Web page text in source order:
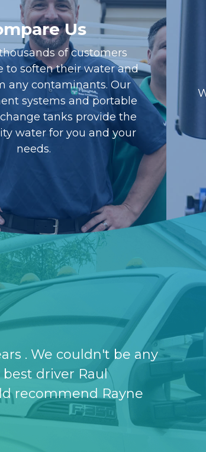
Us
of customers
to soften their water and
any contaminants. Our
systems and portable
tanks provide the
water for you and your
needs.
and the purifier,
- KATHERINE JONES